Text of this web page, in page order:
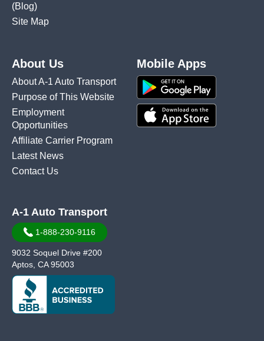
(Blog)
Site Map
About Us
About A-1 Auto Transport
Purpose of This Website
Employment
Opportunities
Affiliate Carrier Program
Latest News
Contact Us
Mobile Apps
A-1 Auto Transport
1-888-230-9116
9032 Soquel Drive #200
Aptos, CA 95003